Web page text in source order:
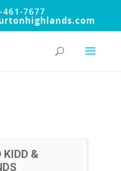
461-7677
KIDD &